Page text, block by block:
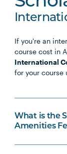
If you're an
course cost in
International
for your course
What is the
Amenities